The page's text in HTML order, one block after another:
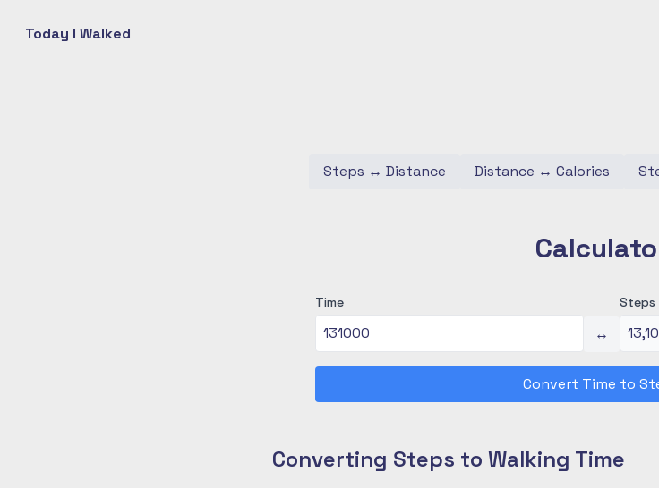
Today I Walked
Steps ↔ Distance Distance ↔ Calories
Time
↔
Steps
Convert Time to
Converting Steps to Walking Time